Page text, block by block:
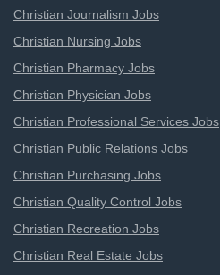
Christian Journalism Jobs
Christian Nursing Jobs
Christian Pharmacy Jobs
Christian Physician Jobs
Christian Professional Services Jobs
Christian Public Relations Jobs
Christian Purchasing Jobs
Christian Quality Control Jobs
Christian Recreation Jobs
Christian Real Estate Jobs